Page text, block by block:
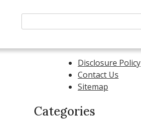
Disclosure Policy
Contact Us
Sitemap
Categories